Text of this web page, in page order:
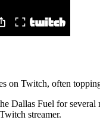
on Twitch, often
Fuel for several
streamer.